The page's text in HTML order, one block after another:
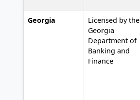
Georgia
Licensed by the
Georgia
Department of
Banking and
Finance